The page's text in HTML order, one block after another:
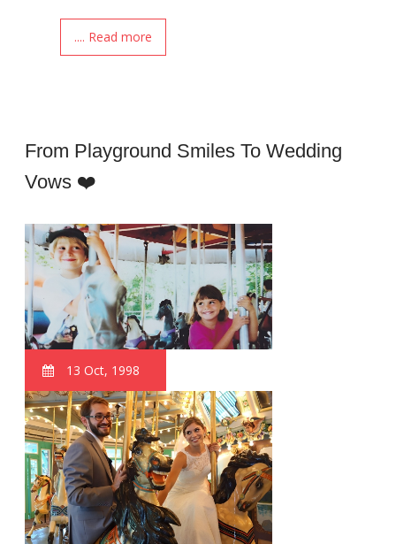
.... Read more
From Playground Smiles To Wedding
Vows ❤️
13 Oct, 1998